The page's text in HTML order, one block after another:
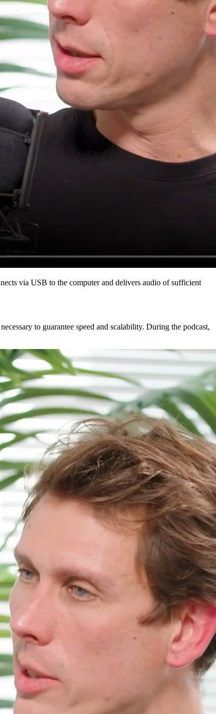
via USB to the computer and delivers audio of sufficient
to guarantee speed and scalability. During the podcast,